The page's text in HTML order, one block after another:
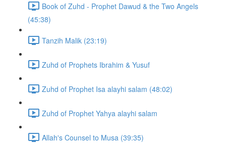
Book of Zuhd - Prophet Dawud & the Two Angels
(45:38)
Tanzih Malik (23:19)
Zuhd of Prophets Ibrahim & Yusuf
Zuhd of Prophet Isa alayhi salam (48:02)
Zuhd of Prophet Yahya alayhi salam
Allah's Counsel to Musa (39:35)